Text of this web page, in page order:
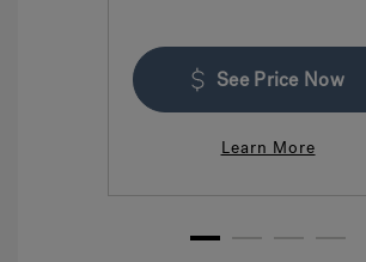
See Price Now
Learn More
1